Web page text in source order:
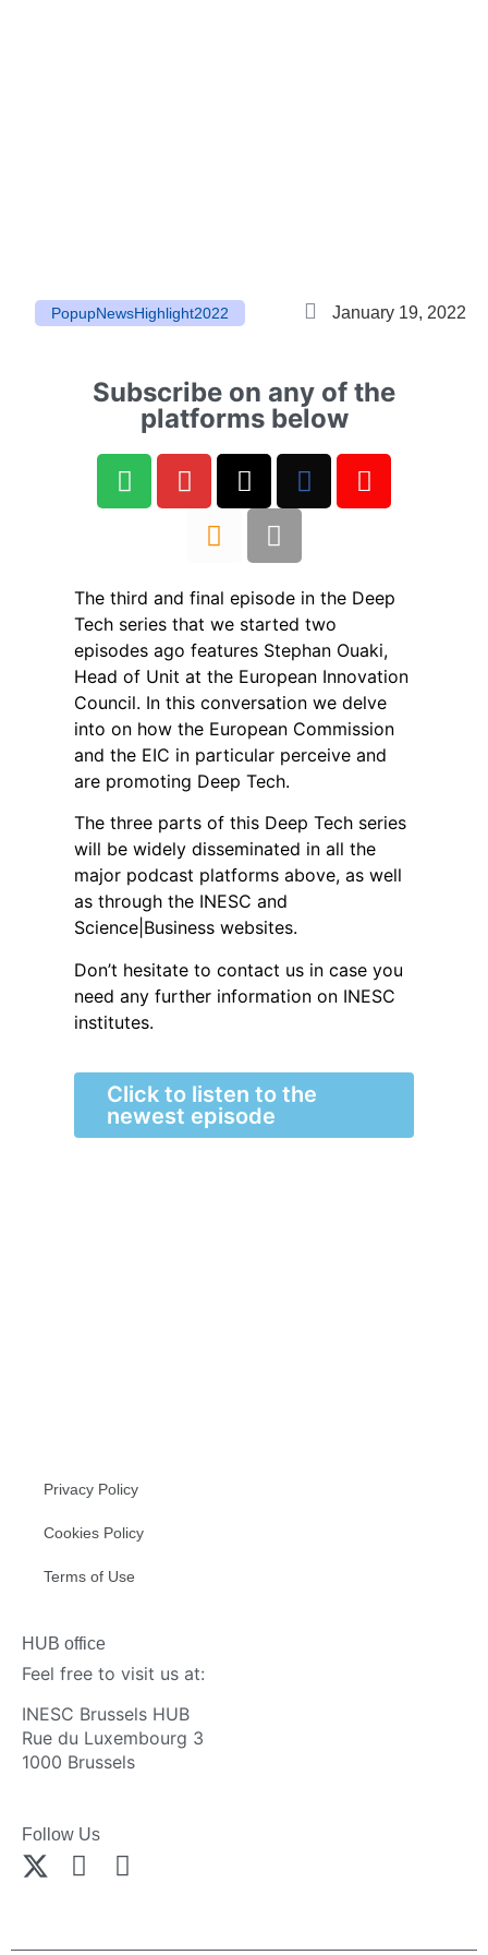
PopupNewsHighlight2022 January 19, 2022
Subscribe on any of the
platforms below
The third and final episode in the Deep
Tech series that we started two
episodes ago features Stephan Ouaki,
Head of Unit at the European Innovation
Council. In this conversation we delve
into on how the European Commission
and the EIC in particular perceive and
are promoting Deep Tech.
The three parts of this Deep Tech series
will be widely disseminated in all the
major podcast platforms above, as well
as through the INESC and
Science|Business websites.
Don’t hesitate to contact us in case you
need any further information on INESC
institutes.
Click to listen to the
newest episode
Privacy Policy
Cookies Policy
Terms of Use
HUB office
Feel free to visit us at:
INESC Brussels HUB
Rue du Luxembourg 3
1000 Brussels
Follow Us